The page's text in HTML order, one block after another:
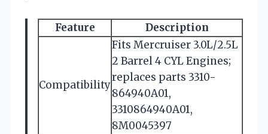
Feature Description
Compatibility
Fits Mercruiser 3.0L/2.5L
2 Barrel 4 CYL Engines;
replaces parts 3310-
864940A01,
3310864940A01,
8M0045397